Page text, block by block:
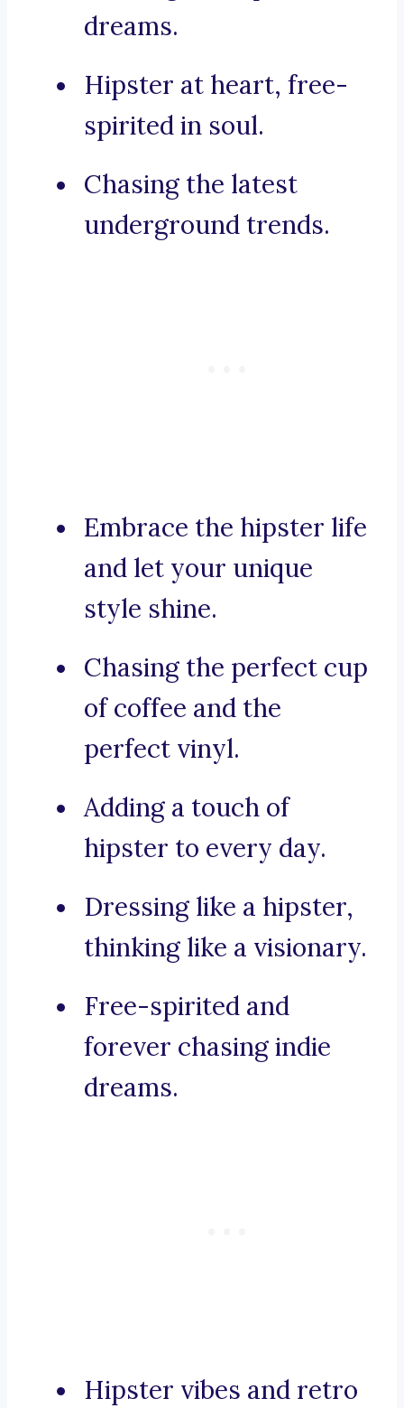
dreams.
Hipster at heart, free-
spirited in soul.
Chasing the latest
underground trends.
Embrace the hipster life
and let your unique
style shine.
Chasing the perfect cup
of coffee and the
perfect vinyl.
Adding a touch of
hipster to every day.
Dressing like a hipster,
thinking like a visionary.
Free-spirited and
forever chasing indie
dreams.
Hipster vibes and retro